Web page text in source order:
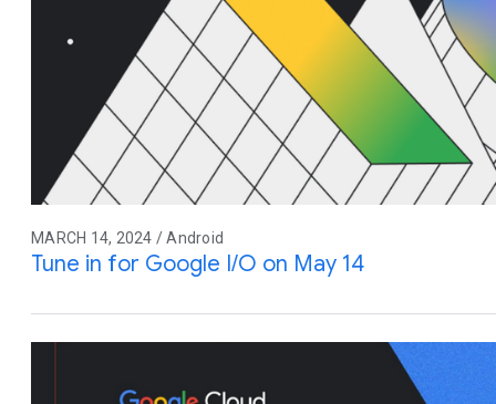
MARCH 14, 2024 / Android
Tune in for Google I/O on May 14